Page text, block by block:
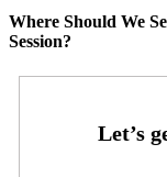
Where Should We
Session?